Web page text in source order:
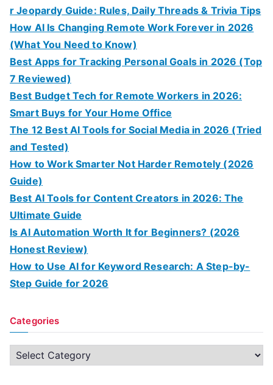
r Jeopardy Guide: Rules, Daily Threads & Trivia Tips
How AI Is Changing Remote Work Forever in 2026
(What You Need to Know)
Best Apps for Tracking Personal Goals in 2026 (Top
7 Reviewed)
Best Budget Tech for Remote Workers in 2026:
Smart Buys for Your Home Office
The 12 Best AI Tools for Social Media in 2026 (Tried
and Tested)
How to Work Smarter Not Harder Remotely (2026
Guide)
Best AI Tools for Content Creators in 2026: The
Ultimate Guide
Is AI Automation Worth It for Beginners? (2026
Honest Review)
How to Use AI for Keyword Research: A Step-by-
Step Guide for 2026
Categories
C
a